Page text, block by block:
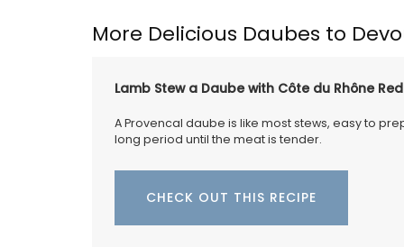
More Delicious Daubes to
Lamb Stew a Daube with Côte du Rhône
A Provencal daube is like most stews, easy to
long period until the meat is tender.
CHECK OUT THIS RECIPE
BUY NOW